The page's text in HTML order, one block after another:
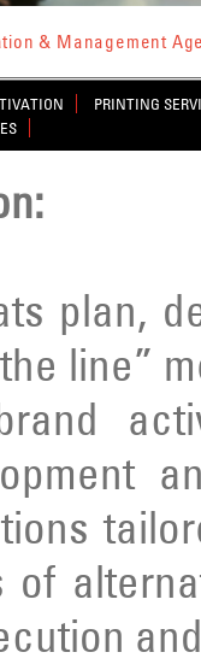
& Management
PRINTING
plan,
line”
of